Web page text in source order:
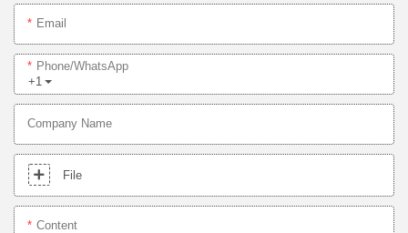
Email
+1
Phone/whatsApp
Company Name
File
Content